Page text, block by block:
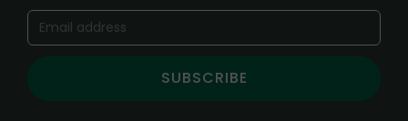
SUBSCRIBE